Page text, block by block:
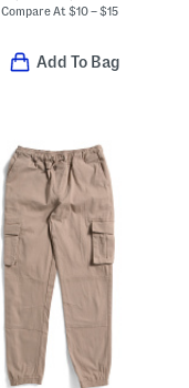
Compare At $10 – $15
Add To Bag